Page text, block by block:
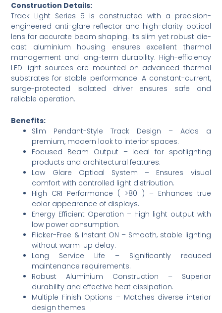
Construction Details:
Track Light Series 5 is constructed with a precision-
engineered anti-glare reflector and high-clarity optical
lens for accurate beam shaping. Its slim yet robust die-
cast aluminium housing ensures excellent thermal
management and long-term durability. High-efficiency
LED light sources are mounted on advanced thermal
substrates for stable performance. A constant-current,
surge-protected isolated driver ensures safe and
reliable operation.
Benefits:
Slim Pendant-Style Track Design – Adds a
premium, modern look to interior spaces.
Focused Beam Output – Ideal for spotlighting
products and architectural features.
Low Glare Optical System – Ensures visual
comfort with controlled light distribution.
High CRI Performance ( >80 ) – Enhances true
color appearance of displays.
Energy Efficient Operation – High light output with
low power consumption.
Flicker-Free & Instant ON – Smooth, stable lighting
without warm-up delay.
Long Service Life – Significantly reduced
maintenance requirements.
Robust Aluminium Construction – Superior
durability and effective heat dissipation.
Multiple Finish Options – Matches diverse interior
design themes.